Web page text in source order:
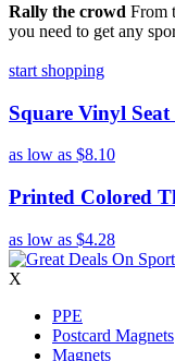
Rally the crowd From
you need to get any
start shopping
Square Vinyl
as low as $8.10
Printed Colored
as low as $4.28
X
PPE
Postcard Magnets
Magnets